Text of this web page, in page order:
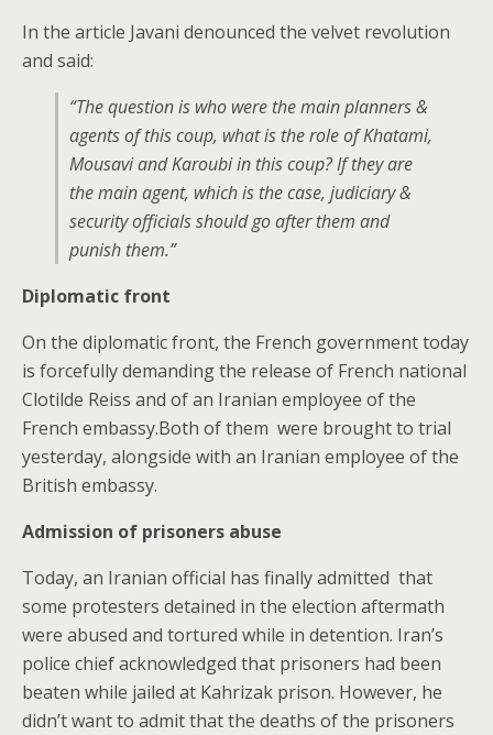
In the article Javani denounced the velvet revolution
and said:
“The question is who were the main planners &
agents of this coup, what is the role of Khatami,
Mousavi and Karoubi in this coup? If they are
the main agent, which is the case, judiciary &
security officials should go after them and
punish them.”
Diplomatic front
On the diplomatic front, the French government today
is forcefully demanding the release of French national
Clotilde Reiss and of an Iranian employee of the
French embassy.Both of them were brought to trial
yesterday, alongside with an Iranian employee of the
British embassy.
Admission of prisoners abuse
Today, an Iranian official has finally admitted that
some protesters detained in the election aftermath
were abused and tortured while in detention. Iran’s
police chief acknowledged that prisoners had been
beaten while jailed at Kahrizak prison. However, he
didn’t want to admit that the deaths of the prisoners